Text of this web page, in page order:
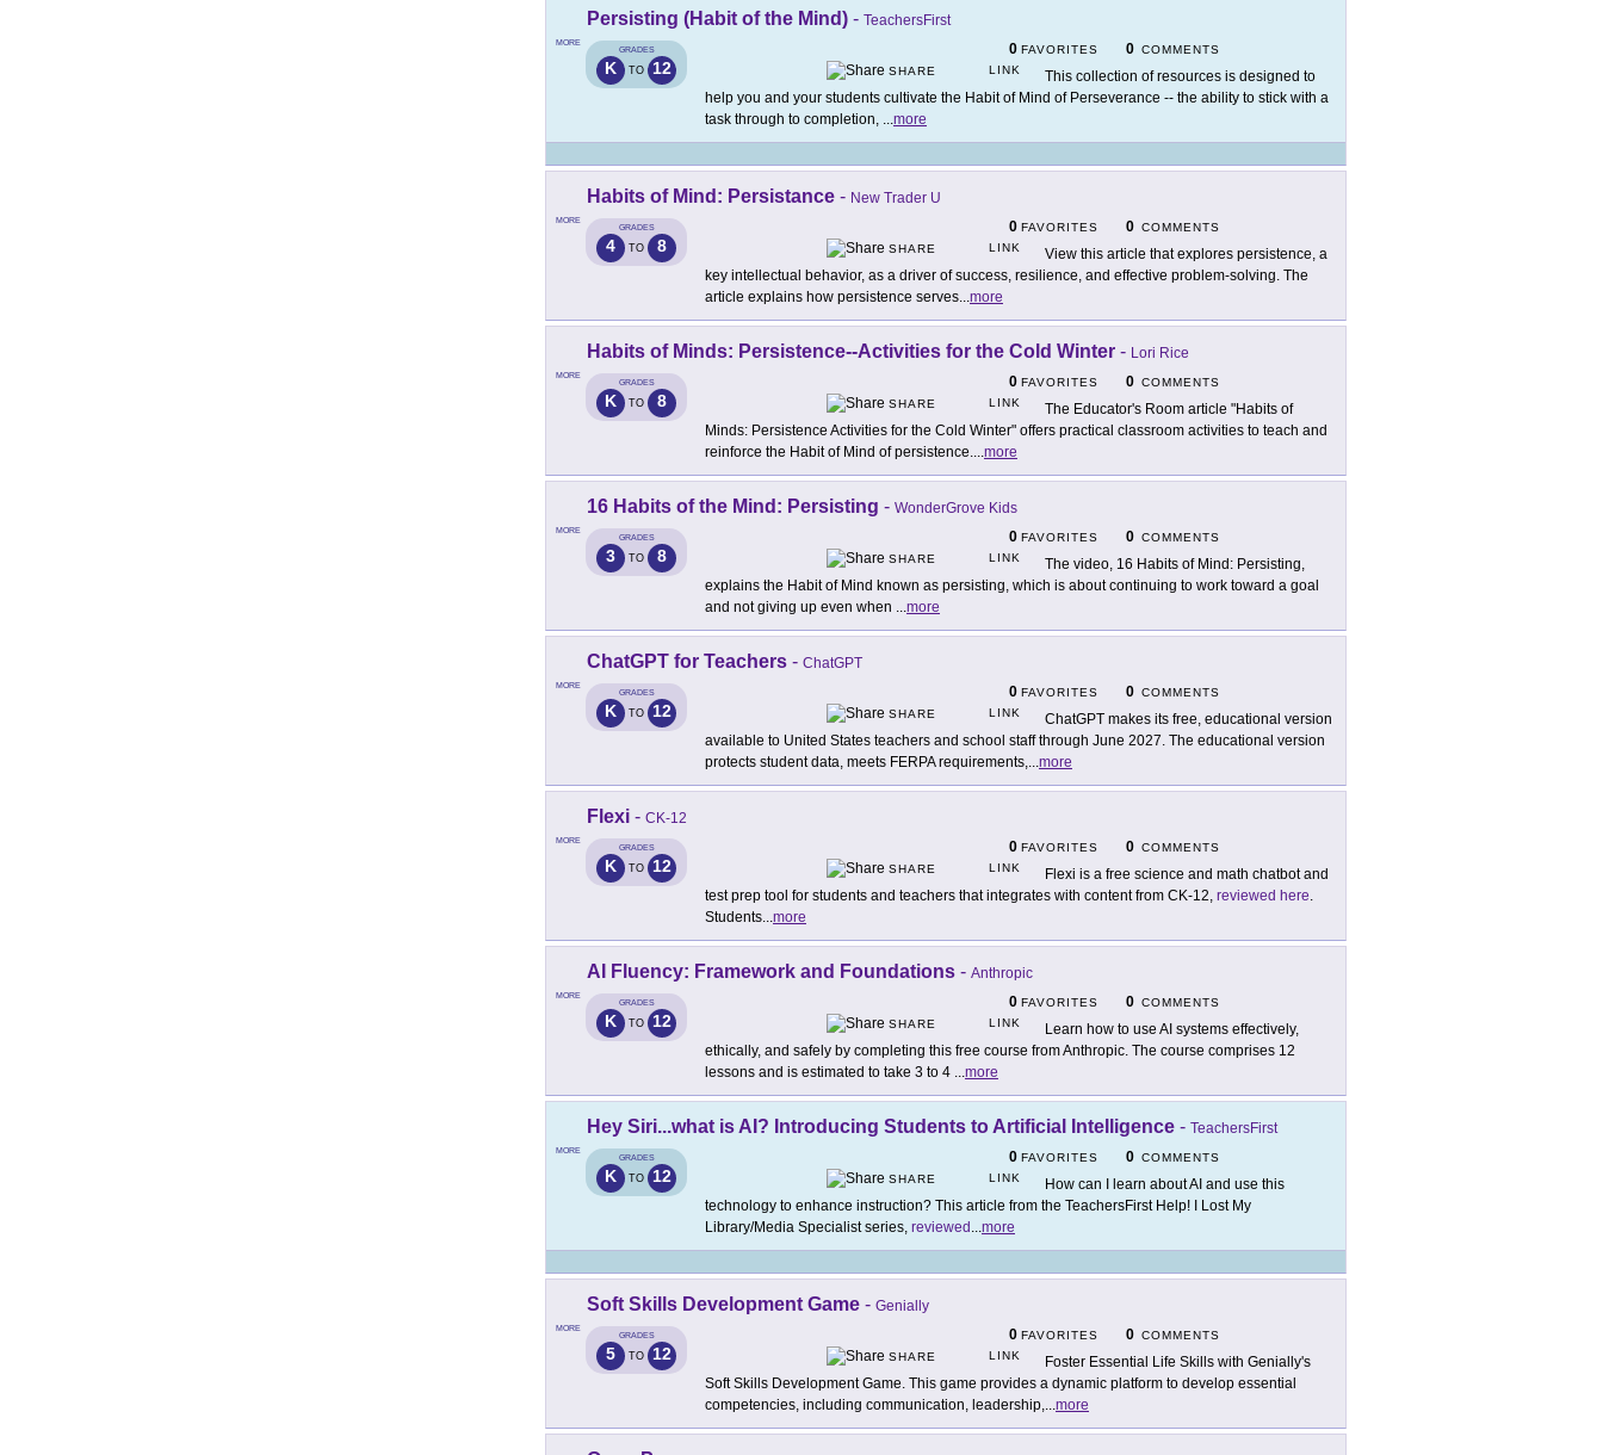
MORE
Persisting (Habit of the Mind) - TeachersFirst
GRADES
K TO 12
0 FAVORITES 0 COMMENTS
SHARE
LINK
This collection of resources is designed to
help you and your students cultivate the Habit of Mind of Perseverance -- the ability to stick with a
task through to completion, ...more
MORE
Habits of Mind: Persistance - New Trader U
GRADES
4 TO 8
0 FAVORITES 0 COMMENTS
SHARE
LINK
View this article that explores persistence, a
key intellectual behavior, as a driver of success, resilience, and effective problem-solving. The
article explains how persistence serves...more
MORE
Habits of Minds: Persistence--Activities for the Cold Winter - Lori Rice
GRADES
K TO 8
0 FAVORITES 0 COMMENTS
SHARE
LINK
The Educator's Room article "Habits of
Minds: Persistence Activities for the Cold Winter" offers practical classroom activities to teach and
reinforce the Habit of Mind of persistence....more
MORE
16 Habits of the Mind: Persisting - WonderGrove Kids
GRADES
3 TO 8
0 FAVORITES 0 COMMENTS
SHARE
LINK
The video, 16 Habits of Mind: Persisting,
explains the Habit of Mind known as persisting, which is about continuing to work toward a goal
and not giving up even when ...more
MORE
ChatGPT for Teachers - ChatGPT
GRADES
K TO 12
0 FAVORITES 0 COMMENTS
SHARE
LINK
ChatGPT makes its free, educational version
available to United States teachers and school staff through June 2027. The educational version
protects student data, meets FERPA requirements,...more
MORE
Flexi - CK-12
GRADES
K TO 12
0 FAVORITES 0 COMMENTS
SHARE
LINK
Flexi is a free science and math chatbot and
test prep tool for students and teachers that integrates with content from CK-12, reviewed here.
Students...more
MORE
AI Fluency: Framework and Foundations - Anthropic
GRADES
K TO 12
0 FAVORITES 0 COMMENTS
SHARE
LINK
Learn how to use AI systems effectively,
ethically, and safely by completing this free course from Anthropic. The course comprises 12
lessons and is estimated to take 3 to 4 ...more
MORE
Hey Siri...what is AI? Introducing Students to Artificial Intelligence - TeachersFirst
GRADES
K TO 12
0 FAVORITES 0 COMMENTS
SHARE
LINK
How can I learn about AI and use this
technology to enhance instruction? This article from the TeachersFirst Help! I Lost My
Library/Media Specialist series, reviewed ...more
MORE
Soft Skills Development Game - Genially
GRADES
5 TO 12
0 FAVORITES 0 COMMENTS
SHARE
LINK
Foster Essential Life Skills with Genially's
Soft Skills Development Game. This game provides a dynamic platform to develop essential
competencies, including communication, leadership,...more